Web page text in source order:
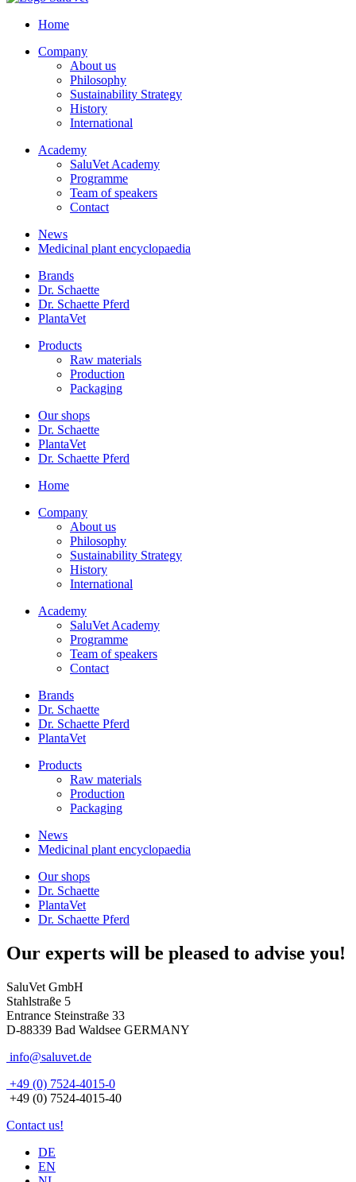
Home
Company
About us
Philosophy
Sustainability Strategy
History
International
Academy
SaluVet Academy
Programme
Team of speakers
Contact
News
Medicinal plant encyclopaedia
Brands
Dr. Schaette
Dr. Schaette Pferd
PlantaVet
Products
Raw materials
Production
Packaging
Our shops
Dr. Schaette
PlantaVet
Dr. Schaette Pferd
Home
Company
About us
Philosophy
Sustainability Strategy
History
International
Academy
SaluVet Academy
Programme
Team of speakers
Contact
Brands
Dr. Schaette
Dr. Schaette Pferd
PlantaVet
Products
Raw materials
Production
Packaging
News
Medicinal plant encyclopaedia
Our shops
Dr. Schaette
PlantaVet
Dr. Schaette Pferd
Our experts will be pleased to advise you!
SaluVet GmbH
Stahlstraße 5
Entrance Steinstraße 33
D-88339 Bad Waldsee GERMANY
info@saluvet.de
+49 (0) 7524-4015-0
+49 (0) 7524-4015-40
Contact us!
DE
EN